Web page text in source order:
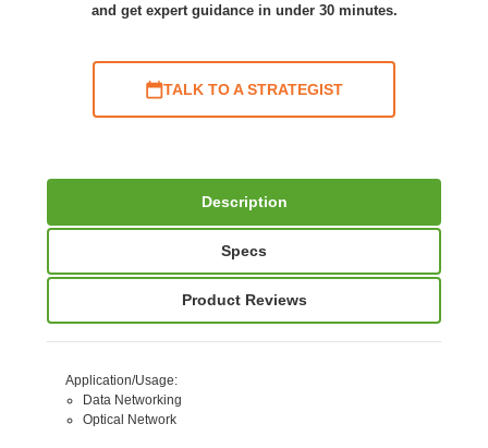
and get expert guidance in under 30 minutes.
TALK TO A STRATEGIST
Description
Specs
Product Reviews
Application/Usage:
Data Networking
Optical Network